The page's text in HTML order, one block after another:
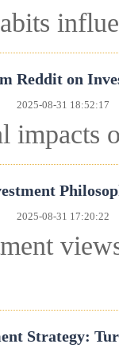
Reddit on
2025-08-31 18:52:17
impacts
2025-08-31 17:20:22
Strategy: